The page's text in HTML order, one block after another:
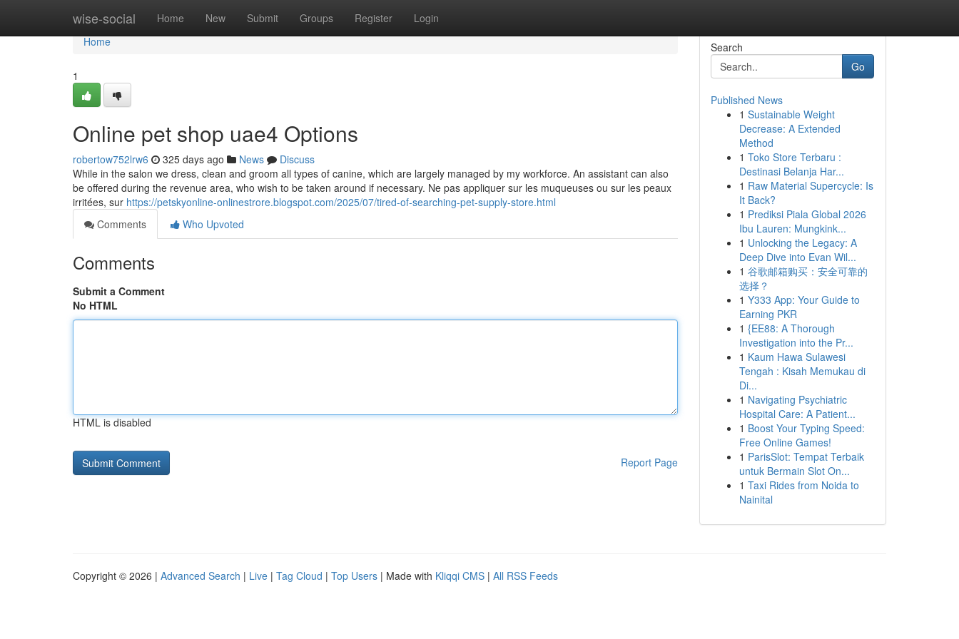
wise-social Home New Submit Groups Register Login
Home
Home
1
Online pet shop uae4 Options
robertow752lrw6 325 days ago News
Discuss
While in the salon we dress, clean and groom all types of canine, which are largely managed by my workforce. An assistant can also
be offered during the revenue area, who wish to be taken around if necessary. Ne pas appliquer sur les muqueuses ou sur les peaux
irritées, sur https://petskyonline-onlinestrore.blogspot.com/2025/07/tired-of-searching-pet-supply-store.html
Comments
Who Upvoted
Comments
Submit a Comment
No HTML
HTML is disabled
Report Page
Search
Go
Published News
1 Sustainable Weight
Decrease: A Extended
Method
1 Toko Store Terbaru :
Destinasi Belanja Har...
1 Raw Material Supercycle: Is
It Back?
1 Prediksi Piala Global 2026
Ibu Lauren: Mungkink...
1 Unlocking the Legacy: A
Deep Dive into Evan Wil...
1 谷歌邮箱购买：安全可靠的
选择？
1 Y333 App: Your Guide to
Earning PKR
1 {EE88: A Thorough
Investigation into the Pr...
1 Kaum Hawa Sulawesi
Tengah : Kisah Memukau di
Di...
1 Navigating Psychiatric
Hospital Care: A Patient...
1 Boost Your Typing Speed:
Free Online Games!
1 ParisSlot: Tempat Terbaik
untuk Bermain Slot On...
1 Taxi Rides from Noida to
Nainital
Copyright © 2026 | Advanced Search | Live | Tag Cloud | Top Users | Made with Kliqqi CMS | All RSS Feeds